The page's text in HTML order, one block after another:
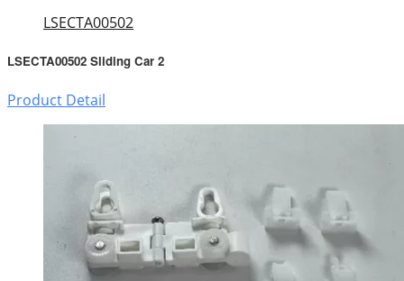
LSECTA00502
LSECTA00502 Sliding Car 2
Product Detail